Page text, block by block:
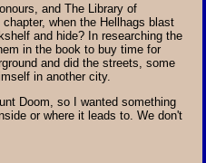
and The Library of
when the Hellhags blast
and hide? In researching the
in the book to buy time for
and did the streets, some
in another city.
Doom, so I wanted something
or where it leads to. We don't